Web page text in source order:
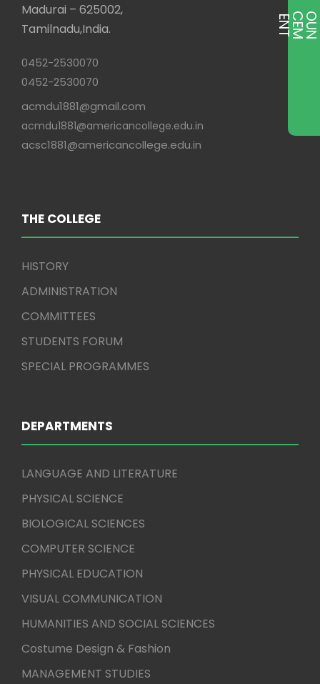
Madurai – 625002,
Tamilnadu,India.
0452-2530070
0452-2530070
acmdu1881@gmail.com
acmdu1881@americancollege.edu.in
acsc1881@americancollege.edu.in
THE COLLEGE
HISTORY
ADMINISTRATION
COMMITTEES
STUDENTS FORUM
SPECIAL PROGRAMMES
DEPARTMENTS
LANGUAGE AND LITERATURE
PHYSICAL SCIENCE
BIOLOGICAL SCIENCES
COMPUTER SCIENCE
PHYSICAL EDUCATION
VISUAL COMMUNICATION
HUMANITIES AND SOCIAL SCIENCES
Costume Design & Fashion
MANAGEMENT STUDIES
E
T